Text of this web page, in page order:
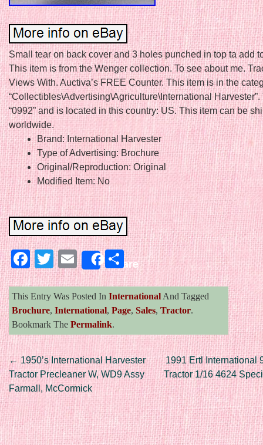
Small tear on back cover and 3 holes punched in top ta add
This item is from the Wenger collection. To see about me.
Views With. Auctiva’s FREE Counter. This item is in the
“Collectibles\Advertising\Agriculture\International
“0992” and is located in this country: US. This item can be
worldwide.
Brand: International Harvester
Type of Advertising: Brochure
Original/Reproduction: Original
Modified Item: No
Facebook
Twitter
EmailShareShare
This Entry Was Posted In International And Tagged
Brochure, International, Page, Sales, Tractor.
Bookmark The Permalink.
Post navigation
← 1950’s International Harvester
Tractor Precleaner W, WD9 Assy
Farmall, McCormick
1991 Ertl International
Tractor 1/16 4624